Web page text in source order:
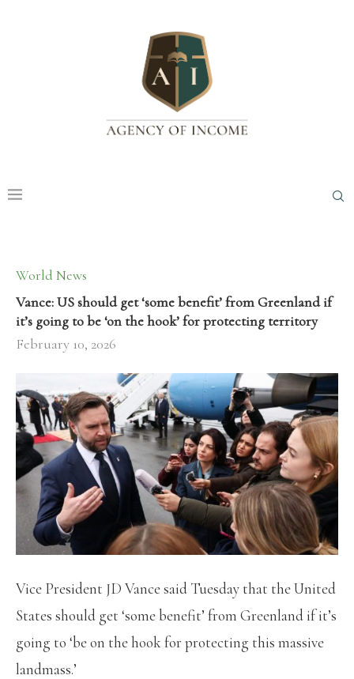
World News
Vance: US should get ‘some benefit’ from Greenland if
it’s going to be ‘on the hook’ for protecting territory
February 10, 2026
Vice President JD Vance said Tuesday that the United
States should get ‘some benefit’ from Greenland if it’s
going to ‘be on the hook for protecting this massive
landmass.’